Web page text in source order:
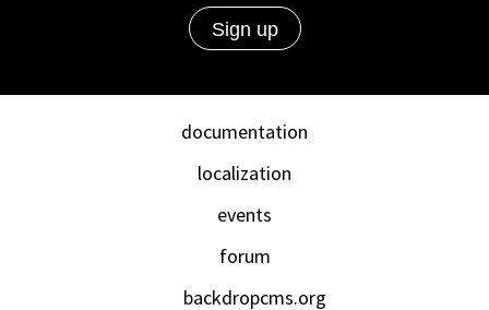
documentation
localization
events
forum
backdropcms.org